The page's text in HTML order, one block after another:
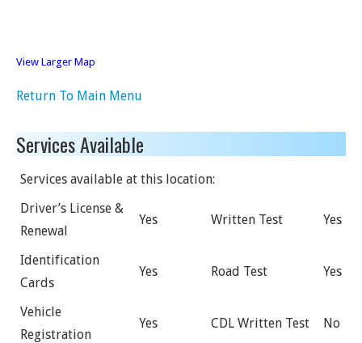
View Larger Map
Return To Main Menu
Services Available
Services available at this location:
Driver’s License &
Renewal
Yes Written Test Yes
Identification
Cards
Yes Road Test Yes
Vehicle
Registration
Yes CDL Written Test No